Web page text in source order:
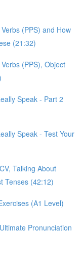
(PPS) and How
(21:32)
(PPS), Object
Speak - Part 2
Speak - Test Your
Talking About
Tenses (42:12)
(A1 Level)
Pronunciation